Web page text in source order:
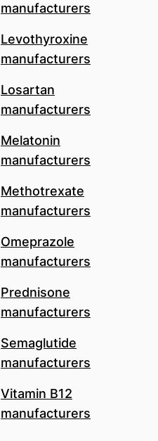
manufacturers
Levothyroxine
manufacturers
Losartan
manufacturers
Melatonin
manufacturers
Methotrexate
manufacturers
Omeprazole
manufacturers
Prednisone
manufacturers
Semaglutide
manufacturers
Vitamin B12
manufacturers